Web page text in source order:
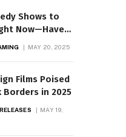
Shows to
Now—Have
These?MAY 20, 2025
Films Poised
Borders in 2025
MAY 19,